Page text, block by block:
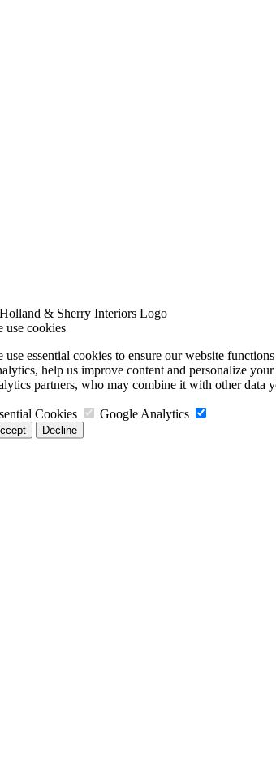
use cookies
use essential cookies to ensure our website
help us improve content and personalize
partners, who may combine it with other data
Cookies Google Analytics
Decline